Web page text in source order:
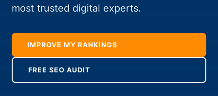
most trusted digital experts.
IMPROVE MY RANKINGS
FREE SEO AUDIT